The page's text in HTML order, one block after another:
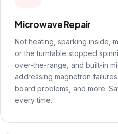
Microwave Repair
Not heating, sparking inside,
or the turntable stopped
over-the-range, and built-in
addressing magnetron
board problems, and more.
every time.